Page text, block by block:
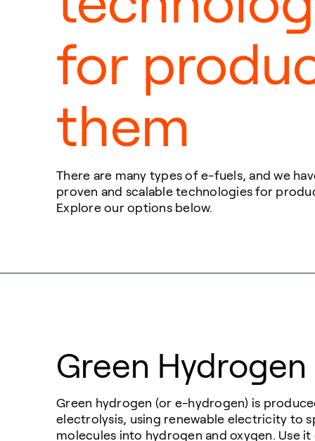
for
them
There are many types of e-fuels, and we
proven and scalable technologies for
Explore our options below.
Green Hydrogen
Green hydrogen (or e-hydrogen) is
electrolysis, using renewable electricity to
molecules into hydrogen and oxygen. Use